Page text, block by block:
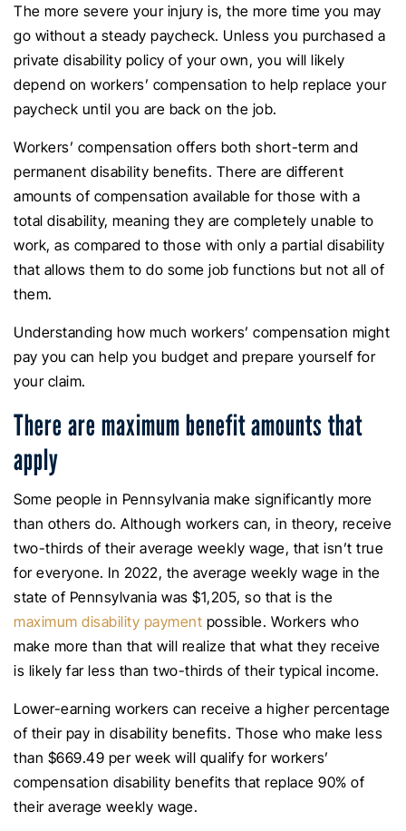
The more severe your injury is, the more time you may
go without a steady paycheck. Unless you purchased a
private disability policy of your own, you will likely
depend on workers’ compensation to help replace your
paycheck until you are back on the job.
Workers’ compensation offers both short-term and
permanent disability benefits. There are different
amounts of compensation available for those with a
total disability, meaning they are completely unable to
work, as compared to those with only a partial disability
that allows them to do some job functions but not all of
them.
Understanding how much workers’ compensation might
pay you can help you budget and prepare yourself for
your claim.
There are maximum benefit amounts that
apply
Some people in Pennsylvania make significantly more
than others do. Although workers can, in theory, receive
two-thirds of their average weekly wage, that isn’t true
for everyone. In 2022, the average weekly wage in the
state of Pennsylvania was $1,205, so that is the
maximum disability payment possible. Workers who
make more than that will realize that what they receive
is likely far less than two-thirds of their typical income.
Lower-earning workers can receive a higher percentage
of their pay in disability benefits. Those who make less
than $669.49 per week will qualify for workers’
compensation disability benefits that replace 90% of
their average weekly wage.